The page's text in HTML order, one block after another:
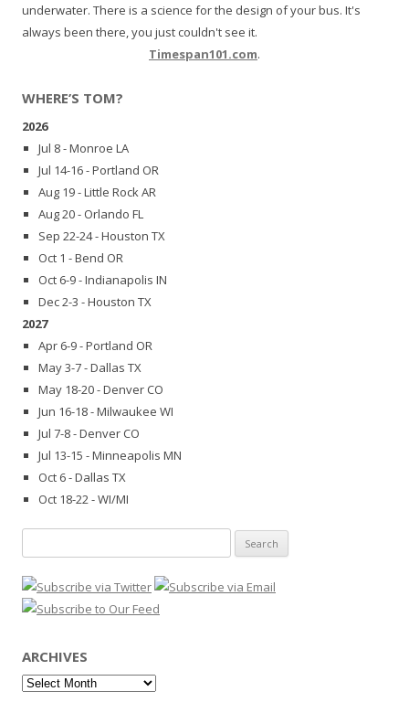
underwater. There is a science for the design of your bus. It's
always been there, you just couldn't see it.
Timespan101.com.
WHERE’S TOM?
2026
Jul 8 - Monroe LA
Jul 14-16 - Portland OR
Aug 19 - Little Rock AR
Aug 20 - Orlando FL
Sep 22-24 - Houston TX
Oct 1 - Bend OR
Oct 6-9 - Indianapolis IN
Dec 2-3 - Houston TX
2027
Apr 6-9 - Portland OR
May 3-7 - Dallas TX
May 18-20 - Denver CO
Jun 16-18 - Milwaukee WI
Jul 7-8 - Denver CO
Jul 13-15 - Minneapolis MN
Oct 6 - Dallas TX
Oct 18-22 - WI/MI
for:
ARCHIVES
Archives